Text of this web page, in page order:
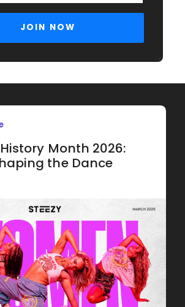
Month 2026:
the Dance